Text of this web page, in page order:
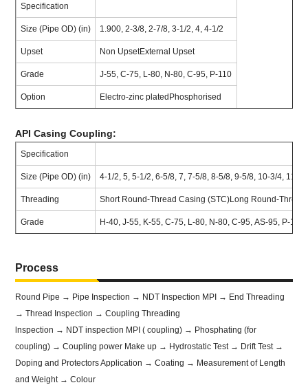
Specification
Size (Pipe OD) (in) 1.900, 2-3/8, 2-7/8, 3-1/2, 4, 4-1/2
Upset Non UpsetExternal Upset
Grade J-55, C-75, L-80, N-80, C-95, P-110
Option Electro-zinc platedPhosphorised
API Casing Coupling:
Specification
Size (Pipe OD) (in) 4-1/2, 5, 5-1/2, 6-5/8, 7, 7-5/8, 8-5/8, 9-5/8, 10-3/4, 11-
Threading Short Round-Thread Casing (STC)Long Round-
Grade H-40, J-55, K-55, C-75, L-80, N-80, C-95, AS-95, P-
Process
Round Pipe → Pipe Inspection → NDT Inspection MPI → End Threading
→ Thread Inspection → Coupling Threading
lnspection → NDT inspection MPI ( coupling) → Phosphating (for
coupling) → Coupling power Make up → Hydrostatic Test → Drift Test →
Doping and Protectors Application → Coating → Measurement of Length
and Weight → Colour